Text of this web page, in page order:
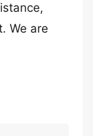
We are